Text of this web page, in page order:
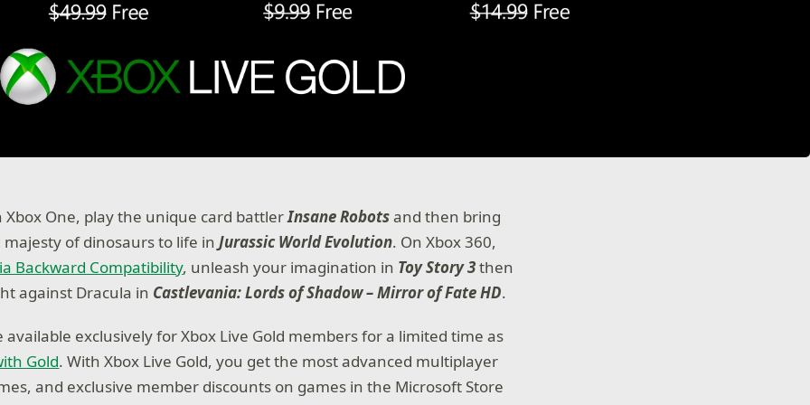
Xbox One, play the unique card battlerInsane Robotsand then bring
of dinosaurs to life inJurassic World Evolution. On Xbox 360,
Backward Compatibility, unleash your imagination in Toy Story 3then
against Dracula in Castlevania: Lords of Shadow – Mirror of Fate HD.
available exclusively for Xbox Live Gold members for a limited time as
Gold. With Xbox Live Gold, you get the most advanced multiplayer
and exclusive member discounts on games in the Microsoft Store